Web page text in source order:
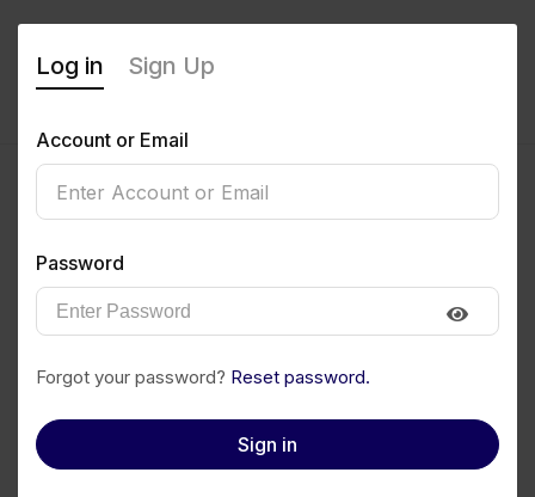
Kingdom Barango
₦400
Log in Sign Up
Account or Email
Password
Forgot your password? Reset password.
Sign in